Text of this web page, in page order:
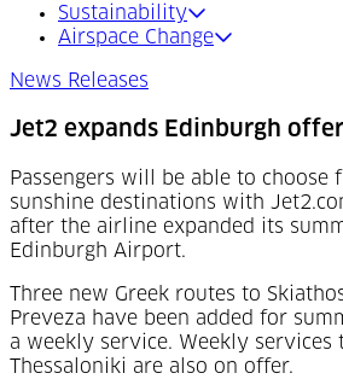
Sustainability
Airspace Change
News Releases
Jet2 expands Edinburgh
Passengers will be able to choose
sunshine destinations with
after the airline expanded its
Edinburgh Airport.
Three new Greek routes to
Preveza have been added for
a weekly service. Weekly services
Thessaloniki are also on offer.